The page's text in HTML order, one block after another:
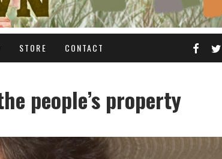
STORE CONTACT
people’s property